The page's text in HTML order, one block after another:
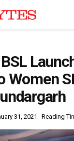
Women
31, 2021 Reading